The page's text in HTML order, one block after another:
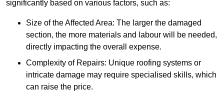
significantly based on various factors, such as:
Size of the Affected Area: The larger the damaged
section, the more materials and labour will be needed,
directly impacting the overall expense.
Complexity of Repairs: Unique roofing systems or
intricate damage may require specialised skills, which
can raise the price.